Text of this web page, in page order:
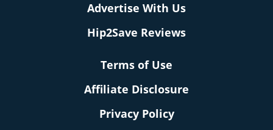
Advertise With Us
Hip2Save Reviews
Terms of Use
Affiliate Disclosure
Privacy Policy